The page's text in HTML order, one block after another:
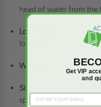
head of water from the
Load Rating
:
loading.
Warranty : Exclusive
Sizes:
Available in
specific requirements.
Get VIP
and